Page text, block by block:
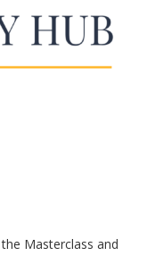
Masterclass and